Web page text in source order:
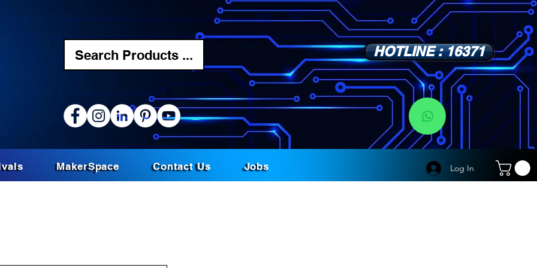
Search Products ... HOTLINE : 16371
MakerSpace Contact Us Jobs Log In